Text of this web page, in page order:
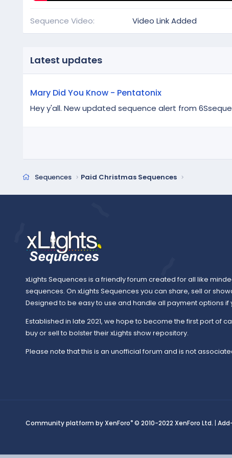
Sequence Video Video Link Added
Latest updates
Mary Did You Know - Pentatonix
Hey y'all. New updated sequence alert from
Sequences Paid Christmas Sequences
xLights Sequences is a friendly forum created for all like
sequences. On xLights Sequences you can share, sell or
Designed to be easy to use and handle all payment options if
Established in late 2021, we hope to become the first port of
buy or sell to bolster their xLights show repository.
Please note that this is an unofficial forum and is not
Community platform by XenForo® © 2010-2022 XenForo Ltd. |